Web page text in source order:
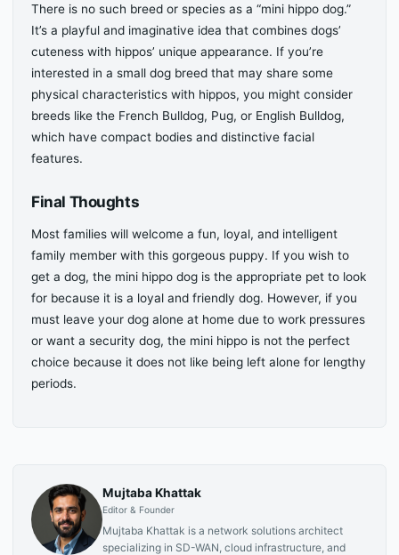
There is no such breed or species as a “mini hippo dog.”
It’s a playful and imaginative idea that combines dogs’
cuteness with hippos’ unique appearance. If you’re
interested in a small dog breed that may share some
physical characteristics with hippos, you might consider
breeds like the French Bulldog, Pug, or English Bulldog,
which have compact bodies and distinctive facial
features.
Final Thoughts
Most families will welcome a fun, loyal, and intelligent
family member with this gorgeous puppy. If you wish to
get a dog, the mini hippo dog is the appropriate pet to look
for because it is a loyal and friendly dog. However, if you
must leave your dog alone at home due to work pressures
or want a security dog, the mini hippo is not the perfect
choice because it does not like being left alone for lengthy
periods.
Mujtaba Khattak
Editor & Founder
Mujtaba Khattak is a network solutions architect
specializing in SD-WAN, cloud infrastructure, and